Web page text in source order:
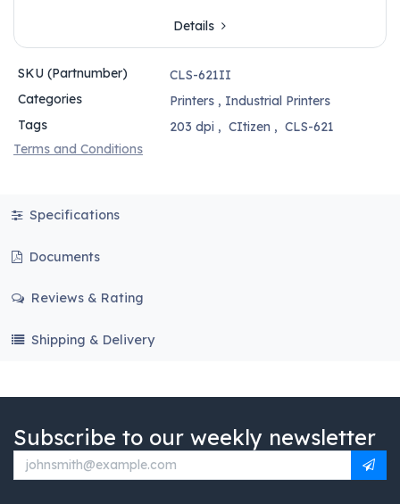
Details
SKU (Partnumber)
CLS-621II
Categories
Printers, Industrial Printers
Tags
203 dpi , CItizen , CLS-621
Terms and Conditions
Specifications
Documents
Reviews & Rating
Shipping & Delivery
Subscribe to our weekly newsletter